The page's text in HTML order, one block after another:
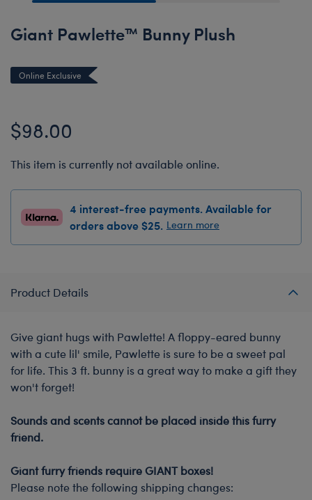
Giant Pawlette™ Bunny Plush
Online Exclusive
$98.00
This item is currently not available online.
4 interest-free payments. Available for
orders above $25. Learn more
Product Details
Give giant hugs with Pawlette! A floppy-eared bunny
with a cute lil' smile, Pawlette is sure to be a sweet pal
for life. This 3 ft. bunny is a great way to make a gift they
won't forget!
Sounds and scents cannot be placed inside this furry
friend.
Giant furry friends require GIANT boxes!
Please note the following shipping changes: